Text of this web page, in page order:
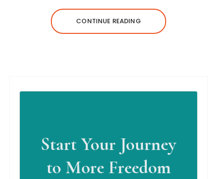
CONTINUE READING
Start Your Journey
to More Freedom